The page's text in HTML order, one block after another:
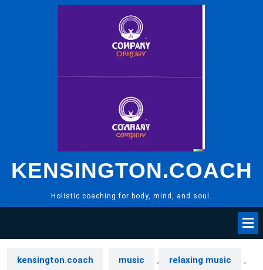
KENSINGTON.COACH
Holistic coaching for body, mind, and soul.
kensington.coach music , relaxing music ,